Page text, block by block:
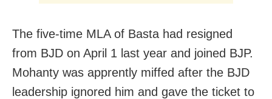
The five-time MLA of Basta had resigned
from BJD on April 1 last year and joined BJP.
Mohanty was apprently miffed after the BJD
leadership ignored him and gave the ticket to